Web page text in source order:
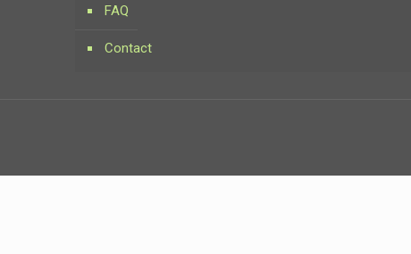
FAQ
Contact